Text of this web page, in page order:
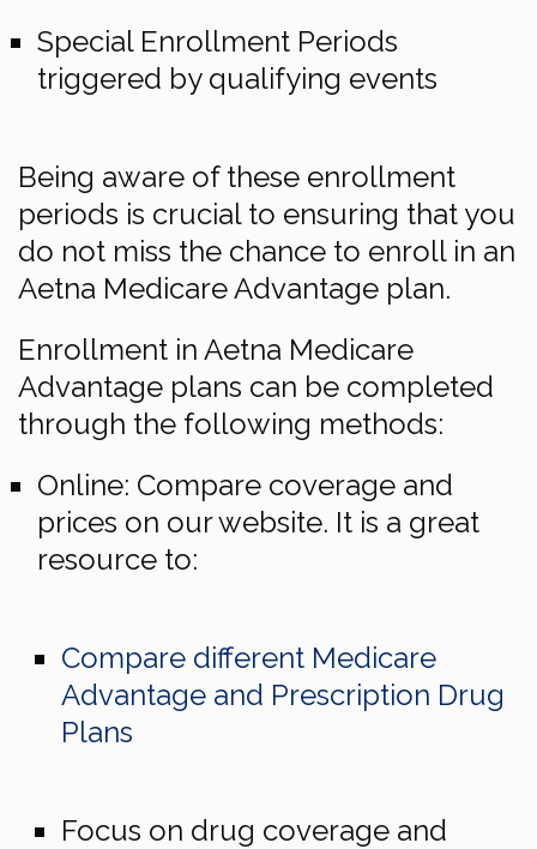
Special Enrollment Periods
triggered by qualifying events
Being aware of these enrollment
periods is crucial to ensuring that you
do not miss the chance to enroll in an
Aetna Medicare Advantage plan.
Enrollment in Aetna Medicare
Advantage plans can be completed
through the following methods:
Online: Compare coverage and
prices on our website. It is a great
resource to:
Compare different Medicare
Advantage and Prescription Drug
Plans
Focus on drug coverage and